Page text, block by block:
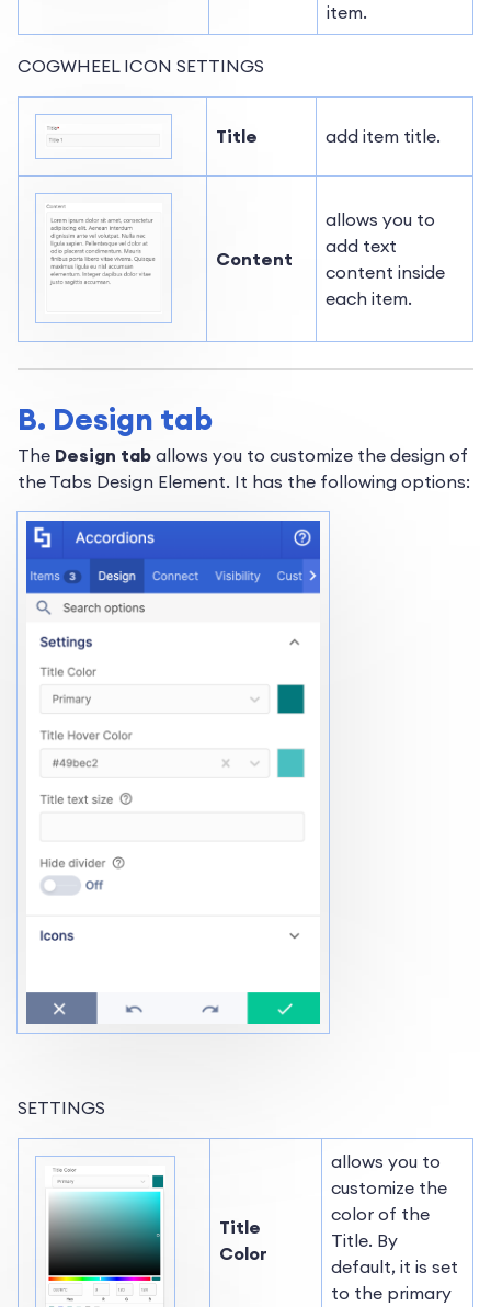
item.
COGWHEEL ICON SETTINGS
Title add item title.
Content
allows you to
add text
content inside
each item.
B. Design tab
The Design tab allows you to customize the design of
the Tabs Design Element. It has the following options:
SETTINGS
Title
Color
allows you to
customize the
color of the
Title. By
default, it is set
to the primary